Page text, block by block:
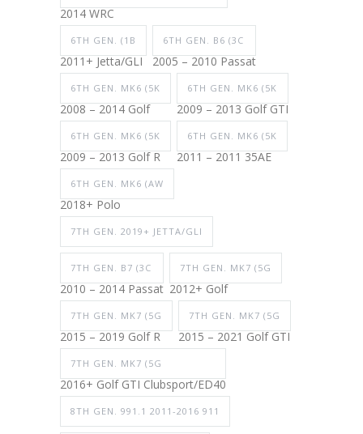
2014 WRC
6TH GEN. (1B
2011+ Jetta/GLI
6TH GEN. B6 (3C
2005 – 2010 Passat
6TH GEN. MK6 (5K
2008 – 2014 Golf
6TH GEN. MK6 (5K
2009 – 2013 Golf GTI
6TH GEN. MK6 (5K
2009 – 2013 Golf R
6TH GEN. MK6 (5K
2011 – 2011 35AE
6TH GEN. MK6 (AW
2018+ Polo
7TH GEN. 2019+ JETTA/GLI
7TH GEN. B7 (3C
2010 – 2014 Passat
7TH GEN. MK7 (5G
2012+ Golf
7TH GEN. MK7 (5G
2015 – 2019 Golf R
7TH GEN. MK7 (5G
2015 – 2021 Golf GTI
7TH GEN. MK7 (5G
2016+ Golf GTI Clubsport/ED40
8TH GEN. 991.1 2011-2016 911